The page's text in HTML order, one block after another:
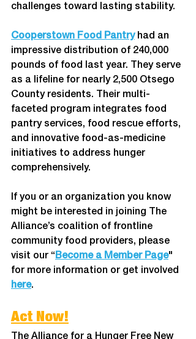
challenges toward lasting stability.
Cooperstown Food Pantry had an
impressive distribution of 240,000
pounds of food last year. They serve
as a lifeline for nearly 2,500 Otsego
County residents. Their multi-
faceted program integrates food
pantry services, food rescue efforts,
and innovative food-as-medicine
initiatives to address hunger
comprehensively.
If you or an organization you know
might be interested in joining The
Alliance’s coalition of frontline
community food providers, please
visit our “Become a Member Page"
for more information or get involved
here.
Act Now!